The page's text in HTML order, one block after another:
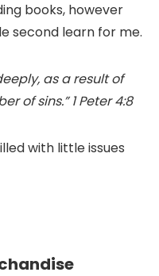
books, however
second learn for me.
as a result of
of sins.” 1 Peter 4:8
with little issues